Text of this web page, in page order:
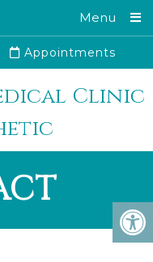
Menu
Appointments
Clinic